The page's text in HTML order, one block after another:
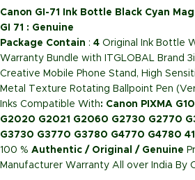
Canon GI-71 Ink Bottle Black Cyan
GI 71 : Genuine
Package Contain : 4 Original Ink Bottle
Warranty Bundle with ITGLOBAL Brand
Creative Mobile Phone Stand, High
Metal Texture Rotating Ballpoint Pen
Inks Compatible With: Canon PIXMA
G2020 G2021 G2060 G2730 G2770
G3730 G3770 G3780 G4770 G4780
100 % Authentic / Original / Genuine
Manufacturer Warranty All over India By